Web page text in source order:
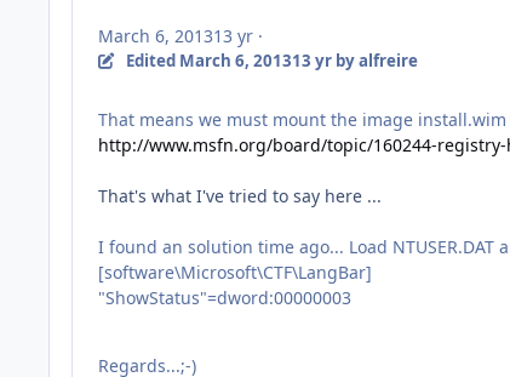
March 6, 201313 yr ·
Edited March 6, 201313 yrby alfreire
That means we must mount the image
http://www.msfn.org/board/topic/160244-registry-
That's what I've tried to say here ...
I found an solution time ago... Load
[software\Microsoft\CTF\LangBar]
"ShowStatus"=dword:00000003
Regards...;-)